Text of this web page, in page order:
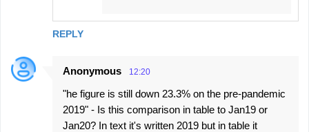
REPLY
Anonymous 12:20
"he figure is still down 23.3% on the pre-pandemic
2019" - Is this comparison in table to Jan19 or
Jan20? In text it's written 2019 but in table it